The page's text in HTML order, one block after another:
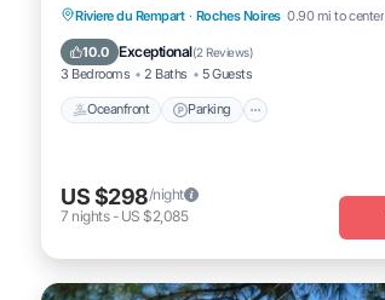
Riviere du Rempart · Roches Noires 0.90 mi to center
10.0 Exceptional(2 Reviews)
3 Bedrooms 2 Baths 5 Guests
Oceanfront Parking
Oceanfront Parking
Pool
Ocean View
US $298/night
7 nights- US $2,085